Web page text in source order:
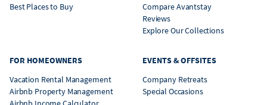
Best Places to Buy
Compare Avantstay
Reviews
Explore Our Collections
FOR HOMEOWNERS
Vacation Rental Management
Airbnb Property Management
EVENTS & OFFSITES
Company Retreats
Special Occasions